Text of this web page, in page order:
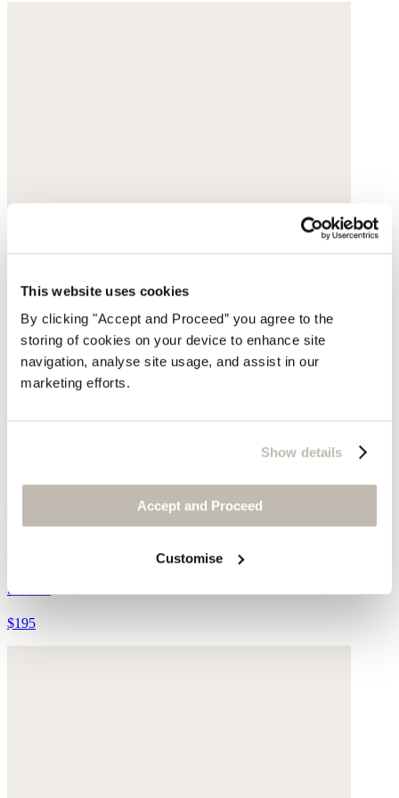
This website uses cookies
By clicking "Accept and Proceed” you agree to the
storing of cookies on your device to enhance site
navigation, analyse site usage, and assist in our
marketing efforts.
Show details
Accept and Proceed
Customise
Suede
$195